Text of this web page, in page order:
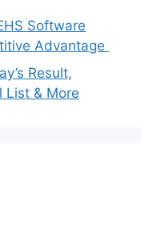
Software
Advantage
Result,
List & More